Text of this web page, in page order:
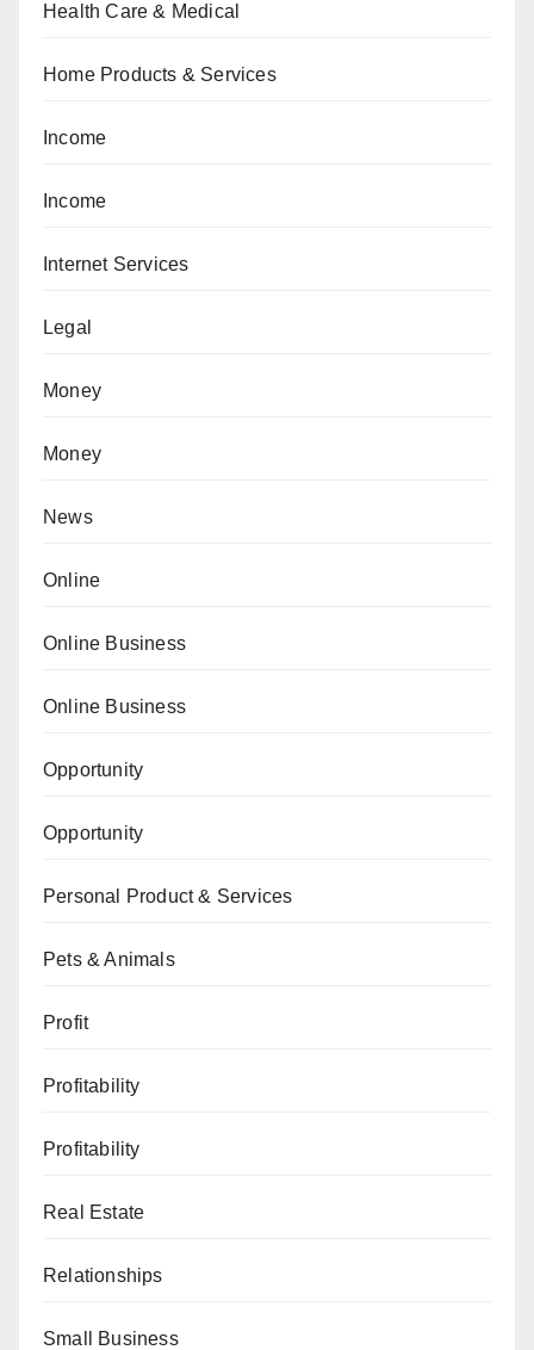
Health Care & Medical
Home Products & Services
Income
Income
Internet Services
Legal
Money
Money
News
Online
Online Business
Online Business
Opportunity
Opportunity
Personal Product & Services
Pets & Animals
Profit
Profitability
Profitability
Real Estate
Relationships
Small Business